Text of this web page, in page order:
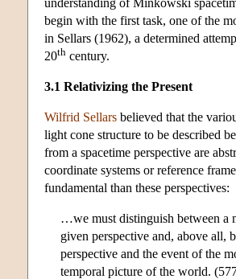
begin with the first task, one of the
in Sellars (1962), a determined
20th century.
3.1 Relativizing the Present
Wilfrid Sellars believed that the
light cone structure to be described
from a spacetime perspective are
coordinate systems or reference
fundamental than these perspectives:
…we must distinguish between a
given perspective and, above all,
perspective and the event of the
temporal picture of the world.